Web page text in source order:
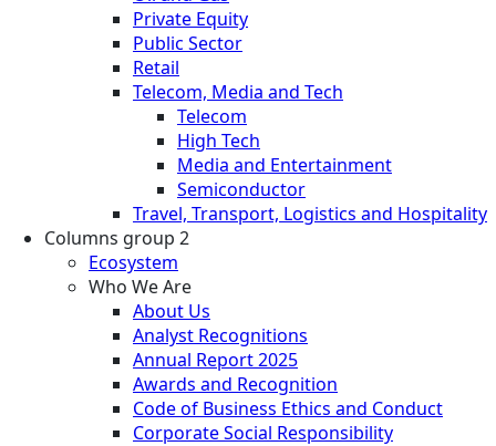
Private Equity
Public Sector
Retail
Telecom, Media and Tech
Telecom
High Tech
Media and Entertainment
Semiconductor
Travel, Transport, Logistics and Hospitality
Columns group 2
Ecosystem
Who We Are
About Us
Analyst Recognitions
Annual Report 2025
Awards and Recognition
Code of Business Ethics and Conduct
Corporate Social Responsibility